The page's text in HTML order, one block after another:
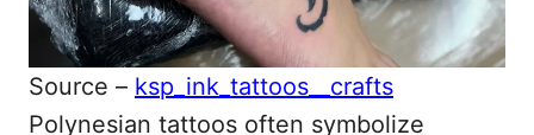
Source – ksp_ink_tattoos__crafts
Polynesian tattoos often symbolize